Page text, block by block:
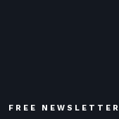
FREE NEWSLETTER